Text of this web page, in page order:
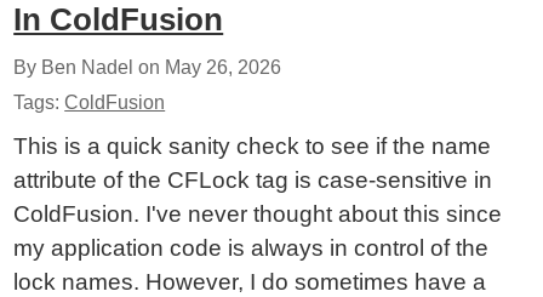
In ColdFusion
By Ben Nadel on May 26, 2026
Tags:ColdFusion
This is a quick sanity check to see if the name
attribute of the CFLock tag is case-sensitive in
ColdFusion. I've never thought about this since
my application code is always in control of the
lock names. However, I do sometimes have a